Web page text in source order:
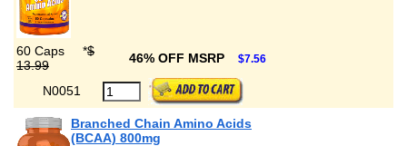
60 Caps *$
13.99
46% OFF MSRP $7.56
N0051
Branched Chain Amino Acids
(BCAA) 800mg